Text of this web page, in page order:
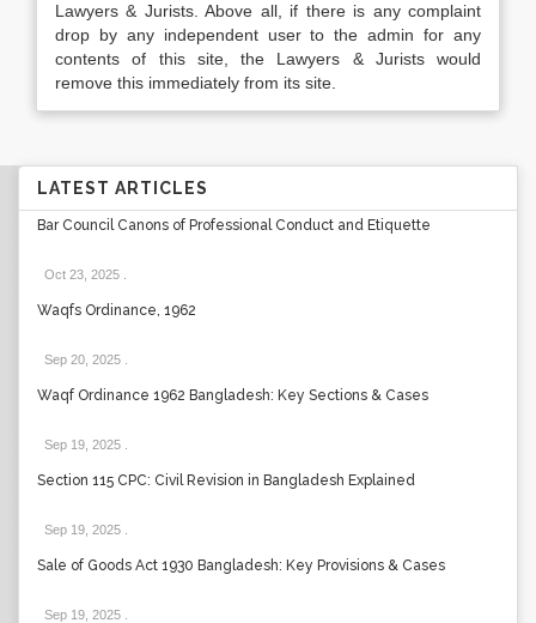
Lawyers & Jurists. Above all, if there is any complaint
drop by any independent user to the admin for any
contents of this site, the Lawyers & Jurists would
remove this immediately from its site.
LATEST ARTICLES
Bar Council Canons of Professional Conduct and Etiquette
Oct 23, 2025
Waqfs Ordinance, 1962
Sep 20, 2025
Waqf Ordinance 1962 Bangladesh: Key Sections & Cases
Sep 19, 2025
Section 115 CPC: Civil Revision in Bangladesh Explained
Sep 19, 2025
Sale of Goods Act 1930 Bangladesh: Key Provisions & Cases
Sep 19, 2025